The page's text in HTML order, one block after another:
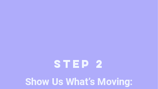
Step 2
Show Us What’s Moving: